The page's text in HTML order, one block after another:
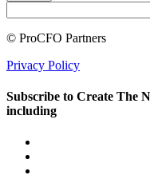
© ProCFO Partners
Privacy Policy
Subscribe to Create The
including